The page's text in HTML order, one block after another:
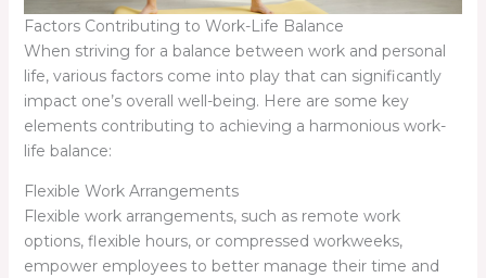
Factors Contributing to Work-Life Balance
When striving for a balance between work and personal
life, various factors come into play that can significantly
impact one’s overall well-being. Here are some key
elements contributing to achieving a harmonious work-
life balance:
Flexible Work Arrangements
Flexible work arrangements, such as remote work
options, flexible hours, or compressed workweeks,
empower employees to better manage their time and